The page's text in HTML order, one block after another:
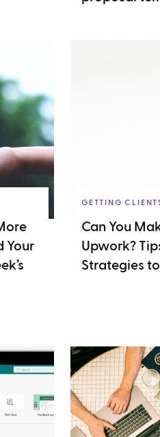
Your
GETTING
Can You
Upwork?
Strategies